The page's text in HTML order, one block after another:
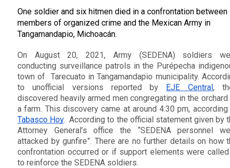
One soldier and six hitmen died in a confrontation between
members of organized crime and the Mexican Army in
Tangamandapio, Michoacán.
On August 20, 2021, Army (SEDENA) soldiers
conducting surveillance patrols in the Purépecha
town of  Tarecuato in Tangamandapio municipality.
to unofficial versions reported by EJE Central,
discovered heavily armed men congregating in the
Tabasco Hoy.  According to the official statement given by
Attorney General’s office the “SEDENA personnel
attacked by gunfire”. There are no further details on how
confrontation occurred or if support elements were called
to reinforce the SEDENA soldiers.